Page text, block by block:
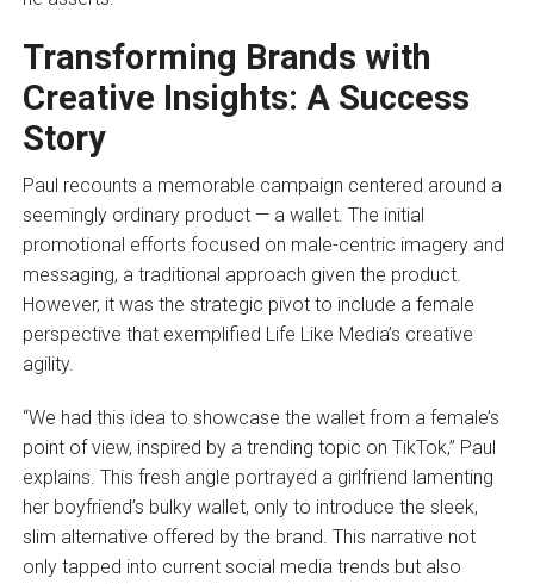
Transforming Brands with
Creative Insights: A Success
Story
Paul recounts a memorable campaign centered around a
seemingly ordinary product — a wallet. The initial
promotional efforts focused on male-centric imagery and
messaging, a traditional approach given the product.
However, it was the strategic pivot to include a female
perspective that exemplified Life Like Media’s creative
agility.
“We had this idea to showcase the wallet from a female’s
point of view, inspired by a trending topic on TikTok,” Paul
explains. This fresh angle portrayed a girlfriend lamenting
her boyfriend’s bulky wallet, only to introduce the sleek,
slim alternative offered by the brand. This narrative not
only tapped into current social media trends but also